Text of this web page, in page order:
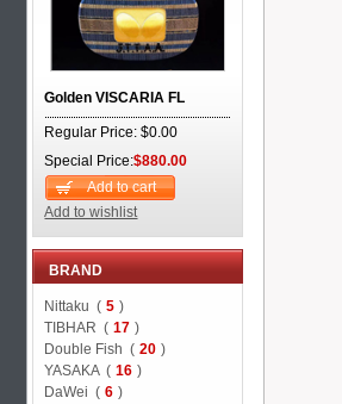
Golden VISCARIA FL
Regular Price: $0.00
Special Price:$880.00
Add to cart
Add to wishlist
BRAND
Nittaku ( 5 )
TIBHAR ( 17 )
Double Fish ( 20 )
YASAKA ( 16 )
DaWei ( 6 )